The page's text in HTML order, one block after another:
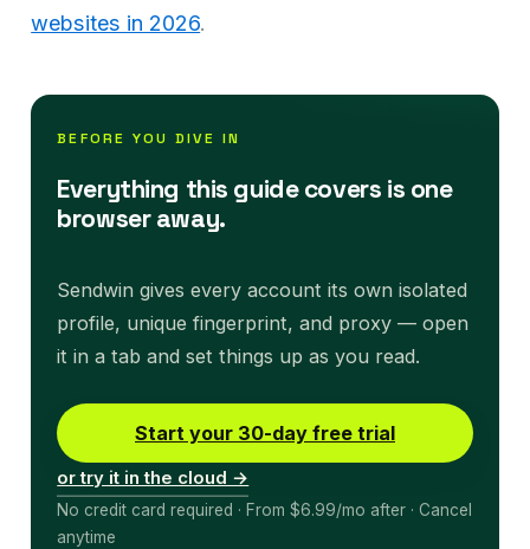
websites in 2026.
BEFORE YOU DIVE IN
Everything this guide covers is one
browser away.
Sendwin gives every account its own isolated
profile, unique fingerprint, and proxy — open
it in a tab and set things up as you read.
Start your 30-day free trial
or try it in the cloud →
No credit card required · From $6.99/mo after · Cancel
anytime